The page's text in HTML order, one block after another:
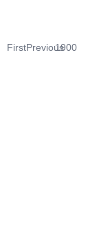
FirstPrevious1900